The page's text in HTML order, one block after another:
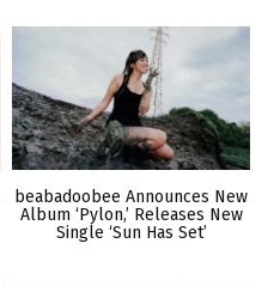
beabadoobee Announces New
Album ‘Pylon,’ Releases New
Single ‘Sun Has Set’